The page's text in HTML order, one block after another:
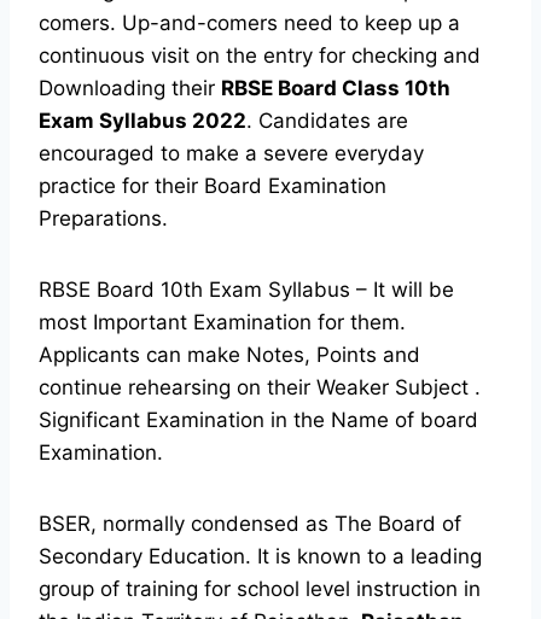
comers. Up-and-comers need to keep up a
continuous visit on the entry for checking and
Downloading their RBSE Board Class 10th
Exam Syllabus 2022. Candidates are
encouraged to make a severe everyday
practice for their Board Examination
Preparations.
RBSE Board 10th Exam Syllabus – It will be
most Important Examination for them.
Applicants can make Notes, Points and
continue rehearsing on their Weaker Subject .
Significant Examination in the Name of board
Examination.
BSER, normally condensed as The Board of
Secondary Education. It is known to a leading
group of training for school level instruction in